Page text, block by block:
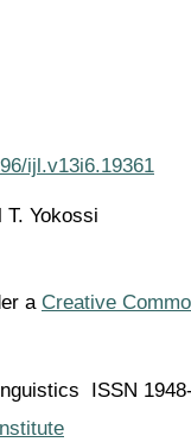
ijl.v13i6.19361
Yokossi
a Creative
ISSN